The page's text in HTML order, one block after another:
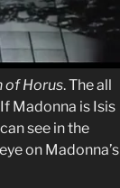
of Horus. The all
Madonna is Isis
see in the
on Madonna’s